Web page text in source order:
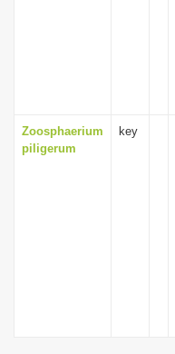
Zoosphaerium
piligerum
key